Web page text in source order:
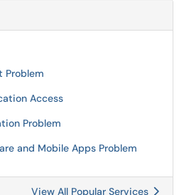
Problem
Access
Problem
and Mobile Apps Problem
View All Popular Services